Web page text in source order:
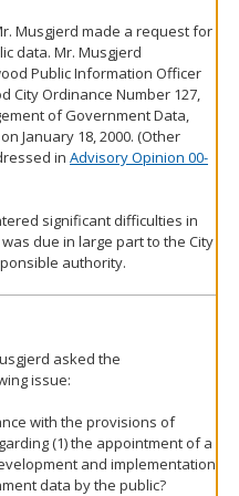
Musgjerd made a request for
data. Mr. Musgjerd
Public Information Officer
City Ordinance Number 127,
of Government Data,
January 18, 2000. (Other
in Advisory Opinion 00-
significant difficulties in
due in large part to the City
authority.
asked the
issue:
with the provisions of
(1) the appointment of a
and implementation
data by the public?